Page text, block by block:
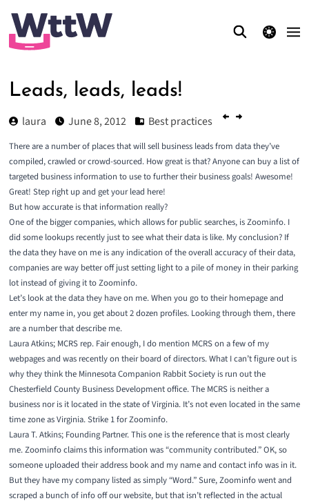
theme switcher
Leads, leads, leads!
laura June 8, 2012 Best practices
There are a number of places that will sell business leads from data they’ve
compiled, crawled or crowd-sourced. How great is that? Anyone can buy a list of
targeted business information to use to further their business goals! Awesome!
Great! Step right up and get your lead here!
But how accurate is that information really?
One of the bigger companies, which allows for public searches, is Zoominfo. I
did some lookups recently just to see what their data is like. My conclusion? If
the data they have on me is any indication of the overall accuracy of their data,
companies are way better off just setting light to a pile of money in their parking
lot instead of giving it to Zoominfo.
Let’s look at the data they have on me. When you go to their homepage and
enter my name in, you get about 2 dozen profiles. Looking through them, there
are a number that describe me.
Laura Atkins; MCRS rep. Fair enough, I do mention MCRS on a few of my
webpages and was recently on their board of directors. What I can’t figure out is
why they think the Minnesota Companion Rabbit Society is run out the
Chesterfield County Business Development office. The MCRS is neither a
business nor is it located in the state of Virginia. It’s not even located in the same
time zone as Virginia. Strike 1 for Zoominfo.
Laura T. Atkins; Founding Partner. This one is the reference that is most clearly
me. Zoominfo claims this information was “community contributed.” OK, so
someone uploaded their address book and my name and contact info was in it.
But they have my company listed as simply “Word.” Sure, Zoominfo went and
scraped a bunch of info off our website, but that isn’t reflected in the actual